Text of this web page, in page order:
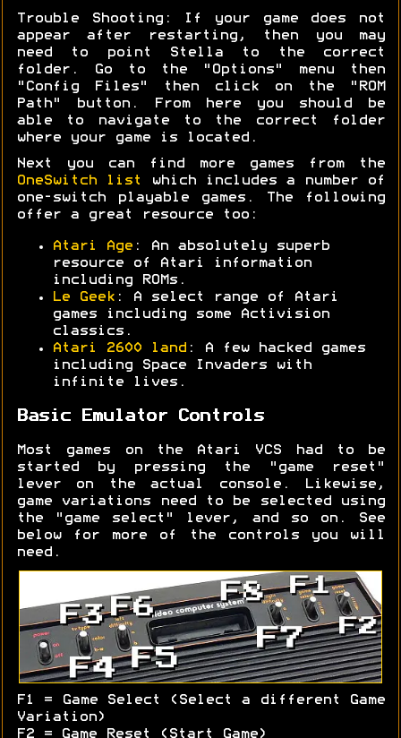
Trouble Shooting: If your game does not
appear after restarting, then you may
need to point Stella to the correct
folder. Go to the "Options" menu then
"Config Files" then click on the "ROM
Path" button. From here you should be
able to navigate to the correct folder
where your game is located.
Next you can find more games from the
OneSwitch list
which includes a number of
one-switch playable games. The following
offer a great resource too:
Atari Age : An absolutely superb
resource of Atari information
including ROMs.
Le Geek : A select range of Atari
games including some Activision
classics.
Atari 2600 land : A few hacked games
including Space Invaders with
infinite lives.
Basic Emulator Controls
Most games on the Atari VCS had to be
started by pressing the "game reset"
lever on the actual console. Likewise,
game variations need to be selected using
the "game select" lever, and so on. See
below for more of the controls you will
need.
F1 = Game Select (Select a different Game
Variation)
F2 = Game Reset (Start Game)